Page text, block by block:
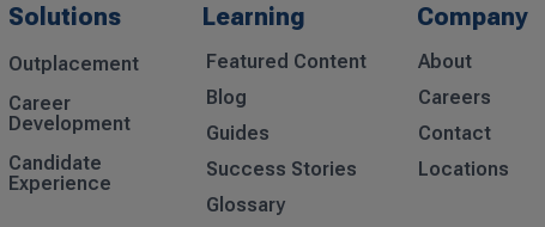
Solutions
Outplacement
Career
Development
Candidate
Experience
Learning
Featured Content
Blog
Guides
Success Stories
Glossary
Company
About
Careers
Contact
Locations